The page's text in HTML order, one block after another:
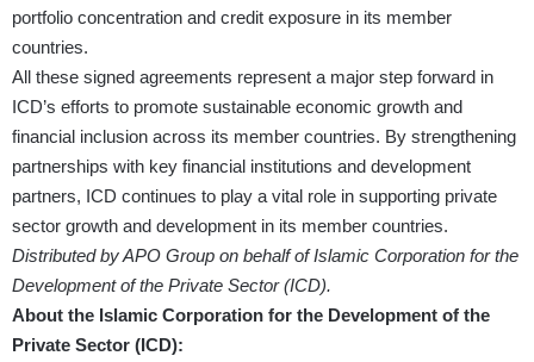
portfolio concentration and credit exposure in its member
countries.
All these signed agreements represent a major step forward in
ICD’s efforts to promote sustainable economic growth and
financial inclusion across its member countries. By strengthening
partnerships with key financial institutions and development
partners, ICD continues to play a vital role in supporting private
sector growth and development in its member countries.
Distributed by APO Group on behalf of Islamic Corporation for the
Development of the Private Sector (ICD).
About the Islamic Corporation for the Development of the
Private Sector (ICD):